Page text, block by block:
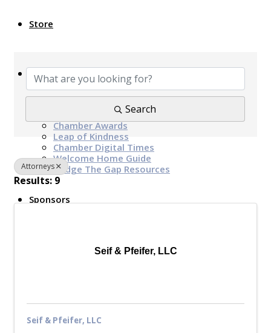
Store
News & Events
Chamber Programs & Events
Chamber Awards
Leap of Kindness
Chamber Digital Times
Welcome Home Guide
Bridge The Gap Resources
Sponsors
Local Jobs
Scioto Valley Forward
Search
Attorneys
Results: 9
Seif & Pfeifer, LLC
Seif & Pfeifer, LLC